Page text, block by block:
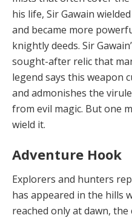
his life, Sir Gawain
and became more
knightly deeds. Sir
sought-after relic that
legend says this weapon
and admonishes the
from evil magic. But one
wield it.
Adventure Hook
Explorers and hunters
has appeared in the hills
reached only at dawn,